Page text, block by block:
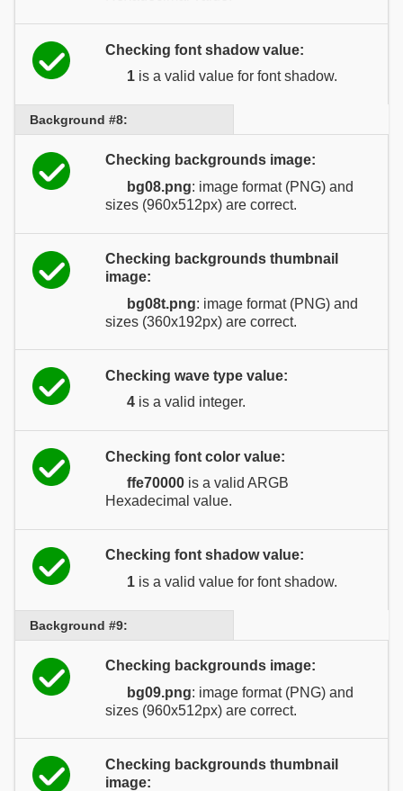
Checking font shadow value:
1 is a valid value for font shadow.
Background #8:
Checking backgrounds image:
bg08.png: image format (PNG) and
sizes (960x512px) are correct.
Checking backgrounds thumbnail
image:
bg08t.png: image format (PNG) and
sizes (360x192px) are correct.
Checking wave type value:
4 is a valid integer.
Checking font color value:
ffe70000 is a valid ARGB
Hexadecimal value.
Checking font shadow value:
1 is a valid value for font shadow.
Background #9:
Checking backgrounds image:
bg09.png: image format (PNG) and
sizes (960x512px) are correct.
Checking backgrounds thumbnail
image: